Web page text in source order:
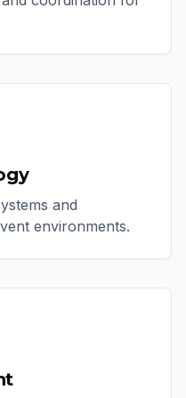
and
environments.